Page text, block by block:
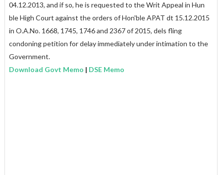
04.12.2013, and if so, he is requested to the Writ Appeal in Hun
ble High Court against the orders of Hon'ble APAT dt 15.12.2015
in O.A.No. 1668, 1745, 1746 and 2367 of 2015, dels fling
condoning petition for delay immediately under intimation to the
Government.
Download Govt Memo | DSE Memo